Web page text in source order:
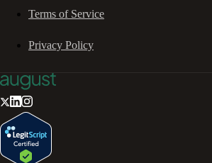
Terms of Service
Privacy Policy